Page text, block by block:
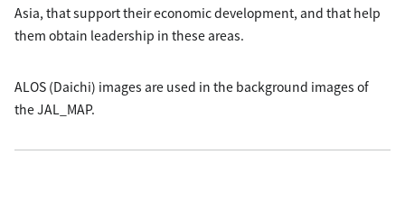
Asia, that support their economic development, and that help
them obtain leadership in these areas.
ALOS (Daichi) images are used in the background images of
the JAL_MAP.